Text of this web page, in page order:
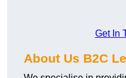
Get In
About Us B2C